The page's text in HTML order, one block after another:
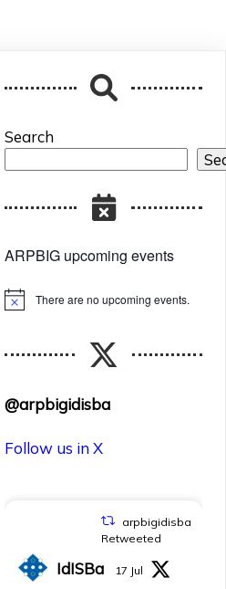
Search
ARPBIG upcoming events
Notice There are no upcoming events.
@arpbigidisba
Follow us in X
arpbigidisba
Retweeted
IdISBa 17 Jul